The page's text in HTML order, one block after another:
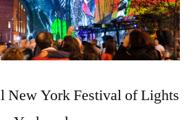
New York Festival of Lights